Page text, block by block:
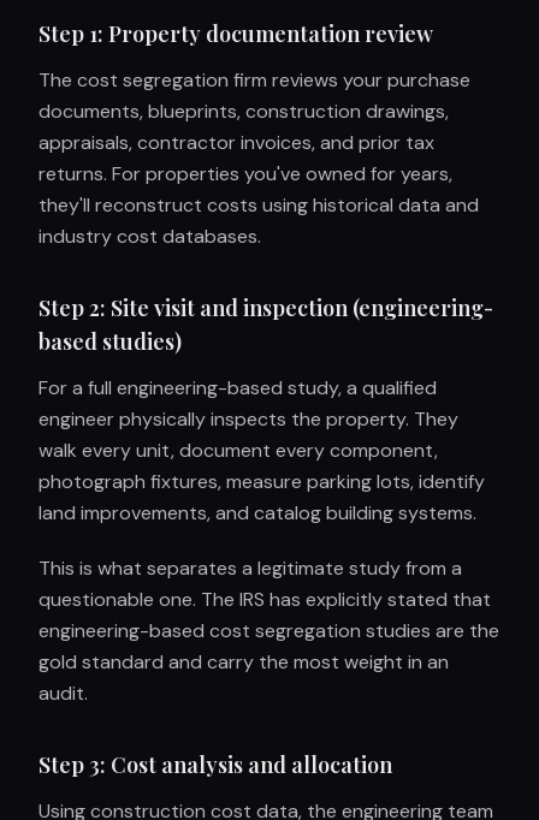
Step 1: Property documentation review
The cost segregation firm reviews your purchase
documents, blueprints, construction drawings,
appraisals, contractor invoices, and prior tax
returns. For properties you've owned for years,
they'll reconstruct costs using historical data and
industry cost databases.
Step 2: Site visit and inspection (engineering-
based studies)
For a full engineering-based study, a qualified
engineer physically inspects the property. They
walk every unit, document every component,
photograph fixtures, measure parking lots, identify
land improvements, and catalog building systems.
This is what separates a legitimate study from a
questionable one. The IRS has explicitly stated that
engineering-based cost segregation studies are the
gold standard and carry the most weight in an
audit.
Step 3: Cost analysis and allocation
Using construction cost data, the engineering team